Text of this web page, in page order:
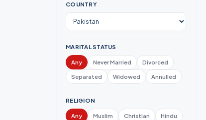
COUNTRY
MARITAL STATUS
Any Never Married
Divorced
Separated
Widowed Annulled
RELIGION
Any Muslim Christian
Hindu